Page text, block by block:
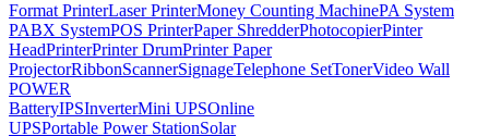
Format PrinterLaser PrinterMoney Counting MachinePA System
PABX SystemPOS PrinterPaper ShredderPhotocopierPinter
HeadPrinterPrinter DrumPrinter Paper
ProjectorRibbonScannerSignageTelephone SetTonerVideo Wall
POWER
BatteryIPSInverterMini UPSOnline
UPSPortable Power StationSolar